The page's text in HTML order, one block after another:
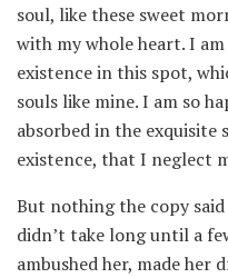
soul, like these sweet
with my whole heart. I
existence in this spot,
souls like mine. I am so
absorbed in the exquisite
existence, that I neglect
But nothing the copy
didn’t take long until a
ambushed her, made her